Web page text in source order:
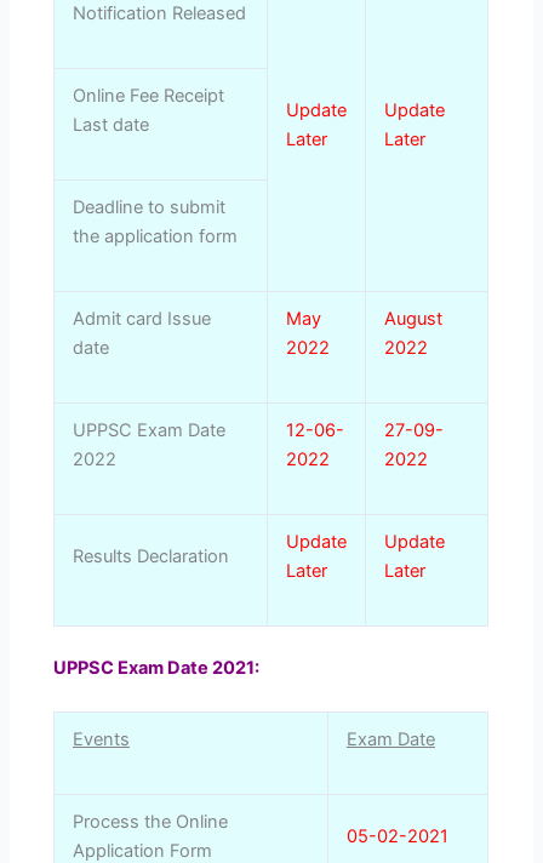
Notification Released
Update
Later
Update
Later
Online Fee Receipt
Last date
Deadline to submit
the application form
Admit card Issue
date
May
2022
August
2022
UPPSC Exam Date
2022
12-06-
2022
27-09-
2022
Results Declaration
Update
Later
Update
Later
UPPSC Exam Date 2021:
Events Exam Date
Process the Online
Application Form
05-02-2021